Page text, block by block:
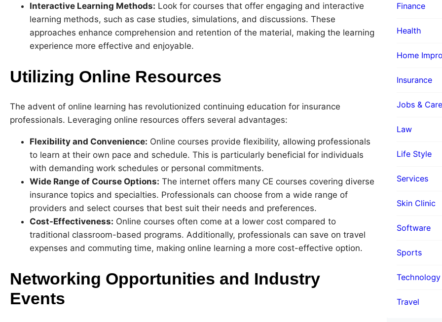
Interactive Learning Methods: Look for courses that offer engaging and interactive
learning methods, such as case studies, simulations, and discussions. These
approaches enhance comprehension and retention of the material, making the learning
experience more effective and enjoyable.
Utilizing Online Resources
The advent of online learning has revolutionized continuing education for insurance
professionals. Leveraging online resources offers several advantages:
Flexibility and Convenience: Online courses provide flexibility, allowing professionals
to learn at their own pace and schedule. This is particularly beneficial for individuals
with demanding work schedules or personal commitments.
Wide Range of Course Options: The internet offers many CE courses covering diverse
insurance topics and specialties. Professionals can choose from a wide range of
providers and select courses that best suit their needs and preferences.
Cost-Effectiveness: Online courses often come at a lower cost compared to
traditional classroom-based programs. Additionally, professionals can save on travel
expenses and commuting time, making online learning a more cost-effective option.
Networking Opportunities and Industry
Events
Finance
Health
Home
Insurance
Jobs &
Law
Life Style
Services
Skin Clinic
Software
Sports
Technology
Travel